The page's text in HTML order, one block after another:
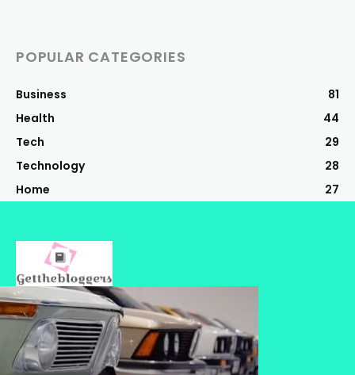
POPULAR CATEGORIES
Business
81
Health
44
Tech
29
Technology
28
Home
27